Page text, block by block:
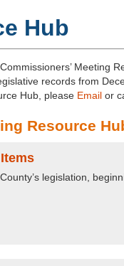
Hub
Meeting
records from
Hub, please Email or
Resource
legislation,